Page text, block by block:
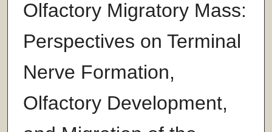
Olfactory Migratory Mass:
Perspectives on Terminal
Nerve Formation,
Olfactory Development,